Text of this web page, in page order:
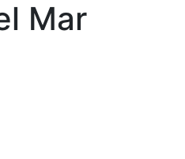
Mar